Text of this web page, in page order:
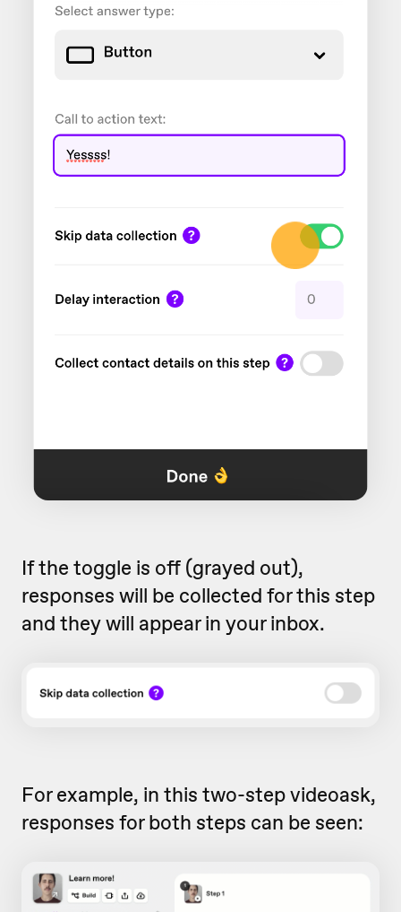
If the toggle is off (grayed out),
responses will be collected for this step
and they will appear in your inbox.
For example, in this two-step videoask,
responses for both steps can be seen: